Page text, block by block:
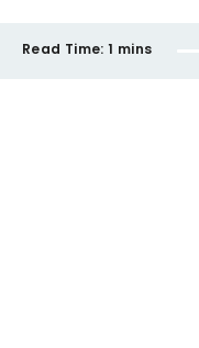
Read Time: 1 mins